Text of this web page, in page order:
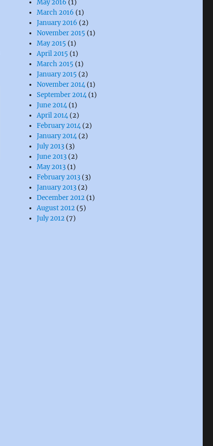
May 2016 (1)
March 2016 (1)
January 2016 (2)
November 2015 (1)
May 2015 (1)
April 2015 (1)
March 2015 (1)
January 2015 (2)
November 2014 (1)
September 2014 (1)
June 2014 (1)
April 2014 (2)
February 2014 (2)
January 2014 (2)
July 2013 (3)
June 2013 (2)
May 2013 (1)
February 2013 (3)
January 2013 (2)
December 2012 (1)
August 2012 (5)
July 2012 (7)